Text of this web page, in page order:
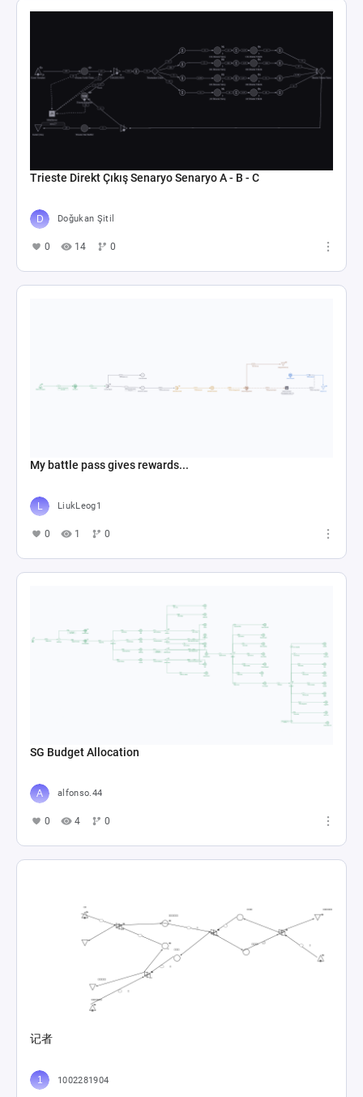
Trieste Direkt Çıkış Senaryo Senaryo A - B - C
Doğukan Şitil
0 14 0
My battle pass gives rewards...
LiukLeog1
0 1 0
SG Budget Allocation
alfonso.44
0 4 0
记者
1002281904